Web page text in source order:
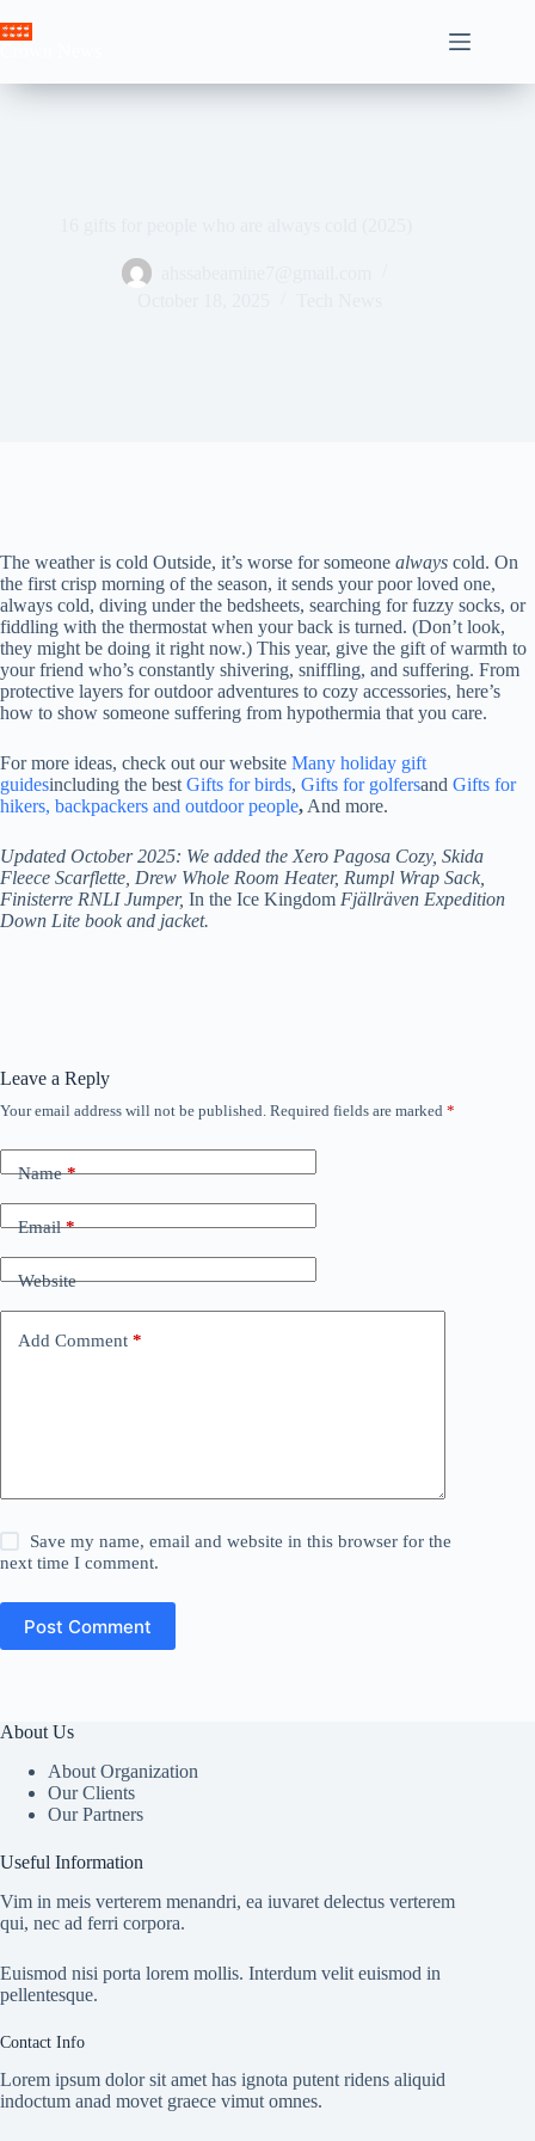
to
The weather is cold Outside, it’s worse for someone always cold. On
the first crisp morning of the season, it sends your poor loved one,
always cold, diving under the bedsheets, searching for fuzzy socks, or
fiddling with the thermostat when your back is turned. (Don’t look,
they might be doing it right now.) This year, give the gift of warmth to
your friend who’s constantly shivering, sniffling, and suffering. From
protective layers for outdoor adventures to cozy accessories, here’s
how to show someone suffering from hypothermia that you care.
For more ideas, check out our website Many holiday gift
guidesincluding the best Gifts for birds, Gifts for golfersand Gifts for
hikers, backpackers and outdoor people, And more.
Updated October 2025: We added the Xero Pagosa Cozy, Skida
Fleece Scarflette, Drew Whole Room Heater, Rumpl Wrap Sack,
Finisterre RNLI Jumper, In the Ice Kingdom Fjällräven Expedition
Down Lite book and jacket.
Leave a Reply
Your email address will not be published. Required fields are marked *
Name*
Email*
Website
Add Comment *
Save my name, email and website in this browser for the
next time I comment.
Post Comment
About Us
About Organization
Our Clients
Our Partners
Useful Information
Vim in meis verterem menandri, ea iuvaret delectus verterem
qui, nec ad ferri corpora.
Euismod nisi porta lorem mollis. Interdum velit euismod in
pellentesque.
Contact Info
Lorem ipsum dolor sit amet has ignota putent ridens aliquid
indoctum anad movet graece vimut omnes.